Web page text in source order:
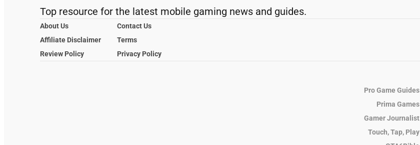
Top resource for the latest mobile gaming news and guides.
About Us
Contact Us
Affiliate Disclaimer
Terms
Review Policy
Privacy Policy
Pro Game Guides
Prima Games
Gamer Journalist
Touch, Tap, Play